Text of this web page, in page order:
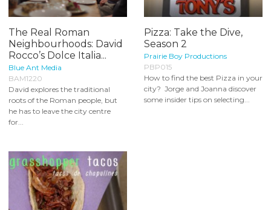
The Real Roman
Neighbourhoods: David
Rocco’s Dolce Italia...
Blue Ant Media
BAM1220
David explores the traditional
roots of the Roman people, but
he has to leave the city centre
for...
Pizza: Take the Dive,
Season 2
Prairie Boy Productions
PBP015
How to find the best Pizza in your
city? Jorge and Joanna discover
some insider tips on selecting...